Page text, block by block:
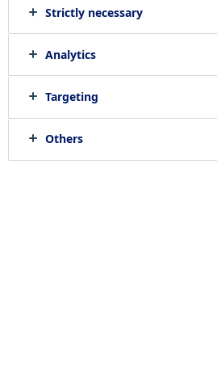
Strictly necessary
Analytics
Targeting
Others